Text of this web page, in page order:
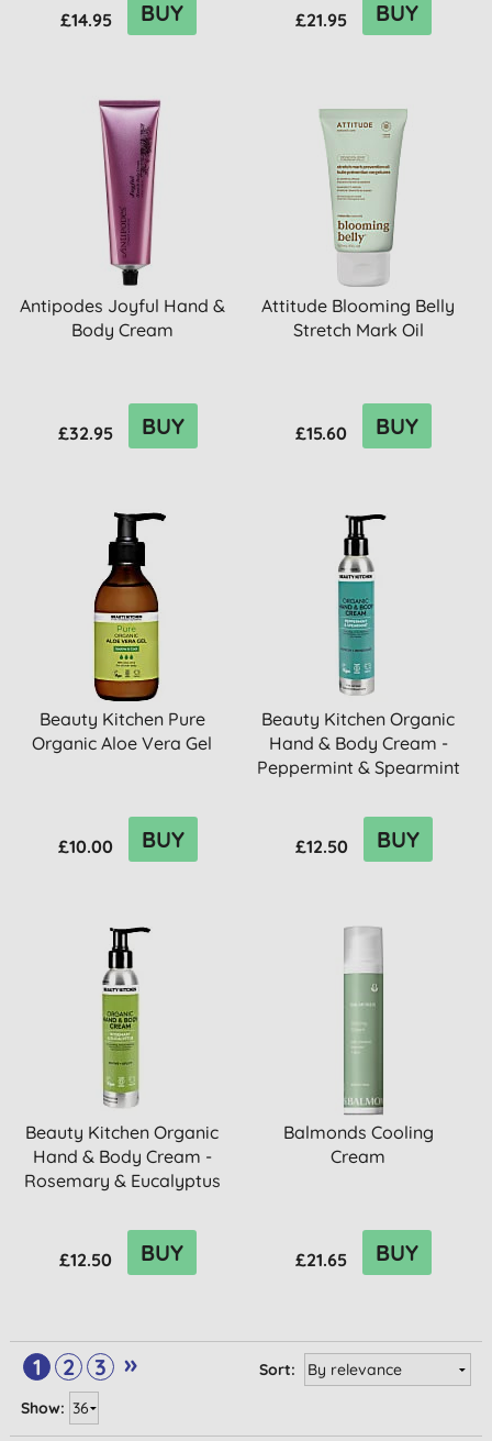
£14.95 BUY £21.95 BUY
Antipodes Joyful Hand &
Body Cream
£32.95 BUY
Attitude Blooming Belly
Stretch Mark Oil
£15.60 BUY
Beauty Kitchen Pure
Organic Aloe Vera Gel
£10.00 BUY
Beauty Kitchen Organic
Hand & Body Cream -
Peppermint & Spearmint
£12.50 BUY
Beauty Kitchen Organic
Hand & Body Cream -
Rosemary & Eucalyptus
£12.50 BUY
Balmonds Cooling
Cream
£21.65 BUY
1 2 3 »
Sort:
Show: